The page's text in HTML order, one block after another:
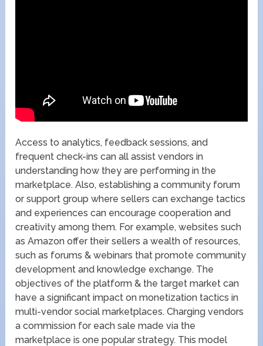
Access to analytics, feedback sessions, and
frequent check-ins can all assist vendors in
understanding how they are performing in the
marketplace. Also, establishing a community forum
or support group where sellers can exchange tactics
and experiences can encourage cooperation and
creativity among them. For example, websites such
as Amazon offer their sellers a wealth of resources,
such as forums & webinars that promote community
development and knowledge exchange. The
objectives of the platform & the target market can
have a significant impact on monetization tactics in
multi-vendor social marketplaces. Charging vendors
a commission for each sale made via the
marketplace is one popular strategy. This model